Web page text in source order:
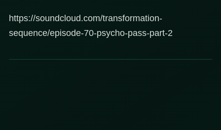
https://soundcloud.com/transformation-
sequence/episode-70-psycho-pass-part-2